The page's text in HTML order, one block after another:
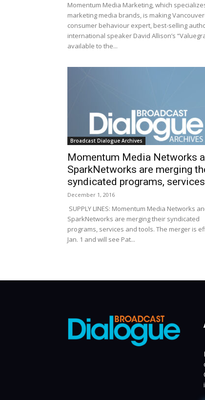
Momentum Media Marketing, which
marketing media brands, is making
consumer behaviour expert, best-selling
international speaker David Allison’s
available to the...
Broadcast Dialogue Archives
Momentum Media Networks
SparkNetworks are merging
syndicated programs,
December 1, 2016
SUPPLY LINES: Momentum Media Networks
SparkNetworks are merging their syndicated
programs, services and tools. The merger is
Jan. 1 and will see Pat...